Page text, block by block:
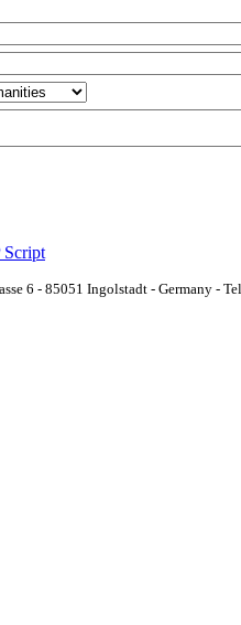
Script
6 - 85051 Ingolstadt - Germany -